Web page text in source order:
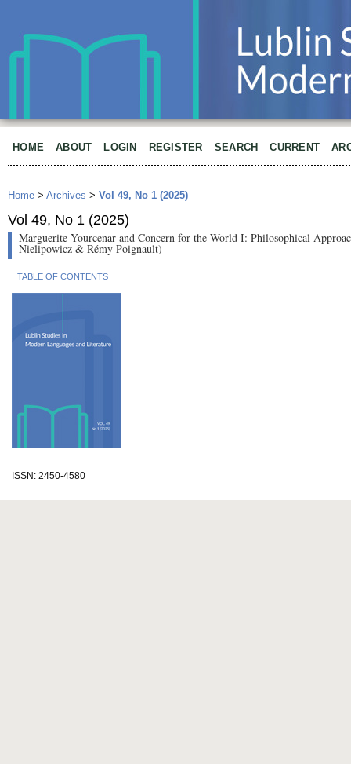
HOME ABOUT LOGIN REGISTER SEARCH CURRENT
Home > Archives > Vol 49, No 1 (2025)
Vol 49, No 1 (2025)
Marguerite Yourcenar and Concern for the World I: Philosophical
Nielipowicz & Rémy Poignault)
TABLE OF CONTENTS
ISSN: 2450-4580